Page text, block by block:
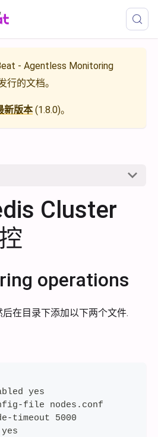
- Agentless Monitoring
行的文档。
新版本(1.8.0)。
Cluster
operations
在目录下添加以下两个文件.
yes
file nodes.conf
timeout 5000